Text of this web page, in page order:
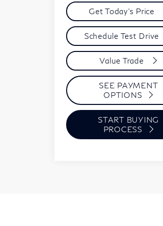
Get Today's Price
Schedule Test Drive
Value Trade
SEE PAYMENT
OPTIONS
START BUYING
PROCESS